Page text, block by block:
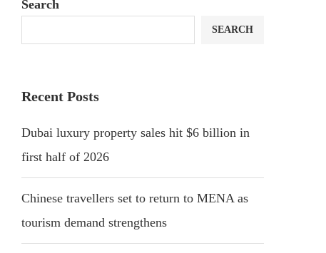
Search
SEARCH
Recent Posts
Dubai luxury property sales hit $6 billion in
first half of 2026
Chinese travellers set to return to MENA as
tourism demand strengthens